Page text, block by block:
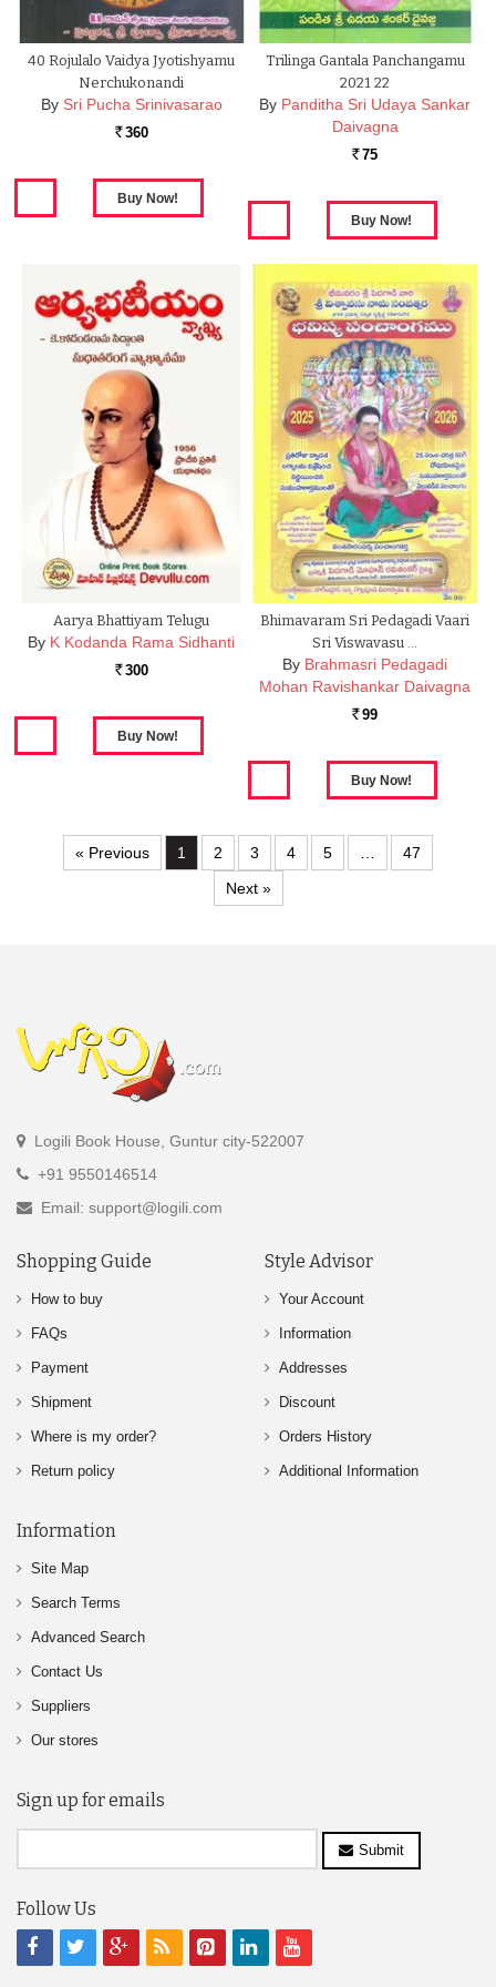
40 Rojulalo Vaidya Jyotishyamu
Nerchukonandi
By Sri Pucha Srinivasarao
Rs. 360
Trilinga Gantala Panchangamu
2021 22
By Panditha Sri Udaya Sankar
Daivagna
Rs. 75
Aarya Bhattiyam Telugu
By K Kodanda Rama Sidhanti
Rs. 300
Bhimavaram Sri Pedagadi Vaari
Sri Viswavasu …
By Brahmasri Pedagadi
Mohan Ravishankar Daivagna
Rs. 99
« Previous 1 2 3 4 5 …
47
Next »
Logili Book House, Guntur city-522007
+91 9550146514
Email: support@logili.com
Shopping Guide
How to buy
FAQs
Payment
Shipment
Where is my order?
Return policy
Style Advisor
Your Account
Information
Addresses
Discount
Orders History
Additional Information
Information
Site Map
Search Terms
Advanced Search
Contact Us
Suppliers
Our stores
Sign up for emails
Submit
Follow Us